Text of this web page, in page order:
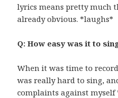
lyrics means pretty much
already obvious. *laughs*
Q: How easy was it to
When it was time to
was really hard to sing,
complaints against myself